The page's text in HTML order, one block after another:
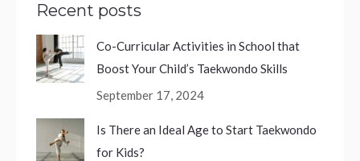
Recent posts
Co-Curricular Activities in School that
Boost Your Child’s Taekwondo Skills
September 17, 2024
Is There an Ideal Age to Start Taekwondo
for Kids?